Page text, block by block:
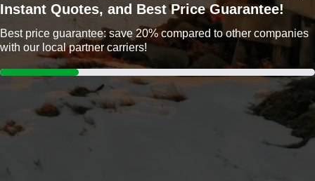
Instant Quotes, and Best Price Guarantee!
Best price guarantee: save 20% compared to other companies
with our local partner carriers!